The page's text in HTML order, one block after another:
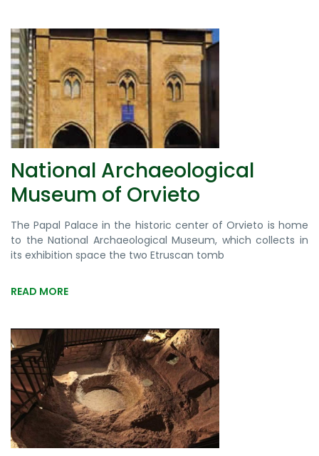
National Archaeological
Museum of Orvieto
The Papal Palace in the historic center of Orvieto is home
to the National Archaeological Museum, which collects in
its exhibition space the two Etruscan tomb
READ MORE